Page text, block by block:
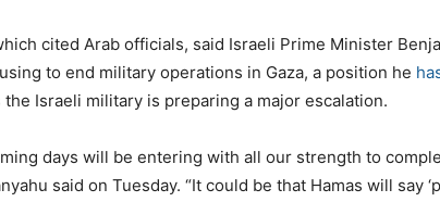
cited Arab officials, said Israeli Prime Minister
to end military operations in Gaza, a position he
the Israeli military is preparing a major escalation.
days will be entering with all our strength to
said on Tuesday. “It could be that Hamas will say